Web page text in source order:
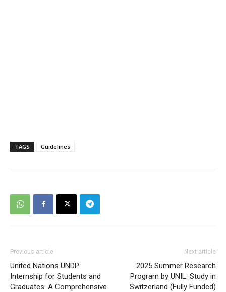
TAGS Guidelines
Previous article
United Nations UNDP
Internship for Students and
Graduates: A Comprehensive
Next article
2025 Summer Research
Program by UNIL: Study in
Switzerland (Fully Funded)